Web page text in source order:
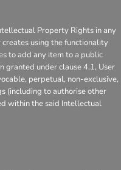
Property Rights in any
using the functionality
to add any item to a public
granted under clause 4.1, User
perpetual, non-exclusive,
(including to authorise other
within the said Intellectual